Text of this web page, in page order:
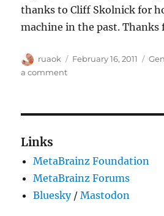
thanks to Cliff Skolnick for
machine in the past. Thanks
Author
ruaok
Posted
February 16, 2011
a commenton
Links
MetaBrainz Foundation
MetaBrainz Forums
Bluesky/Mastodon